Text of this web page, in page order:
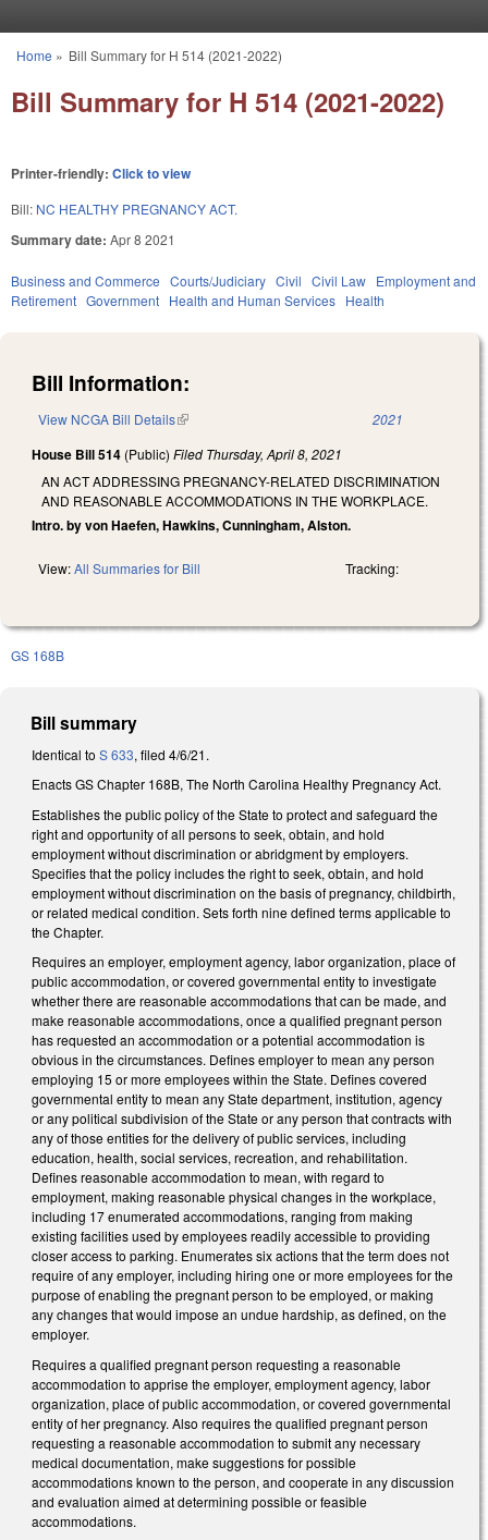
You are here
Home » Bill Summary for H 514 (2021-2022)
Bill Summary for H 514 (2021-2022)
Printer-friendly: Click to view
Bill: NC HEALTHY PREGNANCY ACT.
Summary date: Apr 8 2021
Business and Commerce Courts/Judiciary Civil Civil Law Employment and
Retirement Government Health and Human Services Health
Bill Information:
View NCGA Bill Details(link is external) 2021
House Bill 514 (Public) Filed Thursday, April 8, 2021
AN ACT ADDRESSING PREGNANCY-RELATED DISCRIMINATION
AND REASONABLE ACCOMMODATIONS IN THE WORKPLACE.
Intro. by von Haefen, Hawkins, Cunningham, Alston.
View:All Summaries for Bill Tracking:
GS 168B
Bill summary
Identical to S 633, filed 4/6/21.
Enacts GS Chapter 168B, The North Carolina Healthy Pregnancy Act.
Establishes the public policy of the State to protect and safeguard the
right and opportunity of all persons to seek, obtain, and hold
employment without discrimination or abridgment by employers.
Specifies that the policy includes the right to seek, obtain, and hold
employment without discrimination on the basis of pregnancy, childbirth,
or related medical condition. Sets forth nine defined terms applicable to
the Chapter.
Requires an employer, employment agency, labor organization, place of
public accommodation, or covered governmental entity to investigate
whether there are reasonable accommodations that can be made, and
make reasonable accommodations, once a qualified pregnant person
has requested an accommodation or a potential accommodation is
obvious in the circumstances. Defines employer to mean any person
employing 15 or more employees within the State. Defines covered
governmental entity to mean any State department, institution, agency
or any political subdivision of the State or any person that contracts with
any of those entities for the delivery of public services, including
education, health, social services, recreation, and rehabilitation.
Defines reasonable accommodation to mean, with regard to
employment, making reasonable physical changes in the workplace,
including 17 enumerated accommodations, ranging from making
existing facilities used by employees readily accessible to providing
closer access to parking. Enumerates six actions that the term does not
require of any employer, including hiring one or more employees for the
purpose of enabling the pregnant person to be employed, or making
any changes that would impose an undue hardship, as defined, on the
employer.
Requires a qualified pregnant person requesting a reasonable
accommodation to apprise the employer, employment agency, labor
organization, place of public accommodation, or covered governmental
entity of her pregnancy. Also requires the qualified pregnant person
requesting a reasonable accommodation to submit any necessary
medical documentation, make suggestions for possible
accommodations known to the person, and cooperate in any discussion
and evaluation aimed at determining possible or feasible
accommodations.